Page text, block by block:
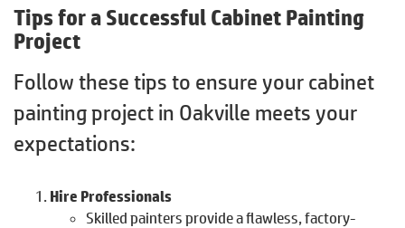
Tips for a Successful Cabinet Painting
Project
Follow these tips to ensure your cabinet
painting project in Oakville meets your
expectations:
Hire Professionals
Skilled painters provide a flawless, factory-